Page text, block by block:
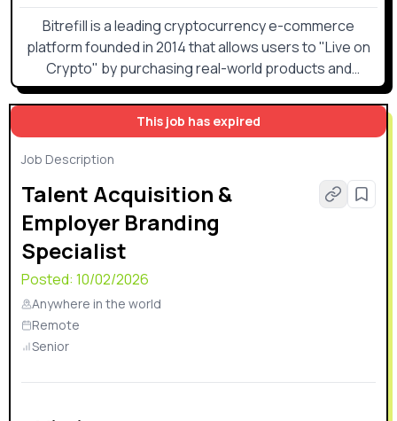
This job has expired
Job Description
Talent Acquisition &
Employer Branding
Specialist
Posted: 10/02/2026
Anywhere in the world
Remote
Senior
Bitrefill is a leading cryptocurrency e-commerce
platform founded in 2014 that allows users to "Live on
Crypto" by purchasing real-world products and
services